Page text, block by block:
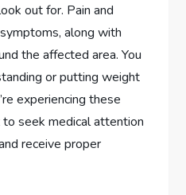
out for. Pain and
along with
the affected area. You
or putting weight
experiencing these
seek medical attention
receive proper